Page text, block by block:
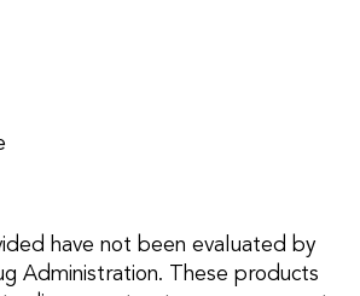
have not been evaluated by
Administration. These products